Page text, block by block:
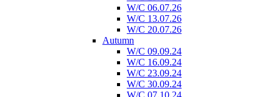
W/C 06.07.26
W/C 13.07.26
W/C 20.07.26
Autumn
W/C 09.09.24
W/C 16.09.24
W/C 23.09.24
W/C 30.09.24
W/C 07.10.24